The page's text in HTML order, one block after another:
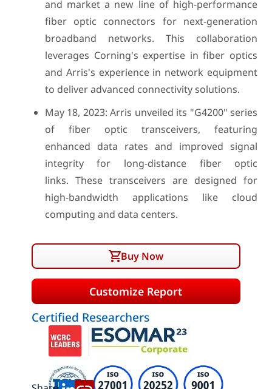
and market a new line of high-performance
fiber optic connectors for next-generation
broadband networks. This collaboration
leverages Corning's expertise in fiber optics
and Arris's experience in network equipment
to deliver advanced connectivity solutions.
May 18, 2023: Arris unveiled its "G4200" series
of fiber optic transceivers, featuring
enhanced data rates and improved signal
integrity for long-distance fiber optic
links. These transceivers are designed for
high-bandwidth applications like cloud
computing and data centers.
Buy Now
Customize Report
Certified Researchers